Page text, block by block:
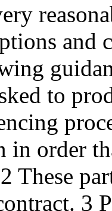
and
to
in order
These
3